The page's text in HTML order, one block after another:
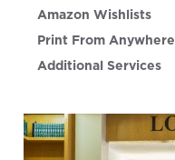
Amazon Wishlists
Print From Anywhere
Additional Services